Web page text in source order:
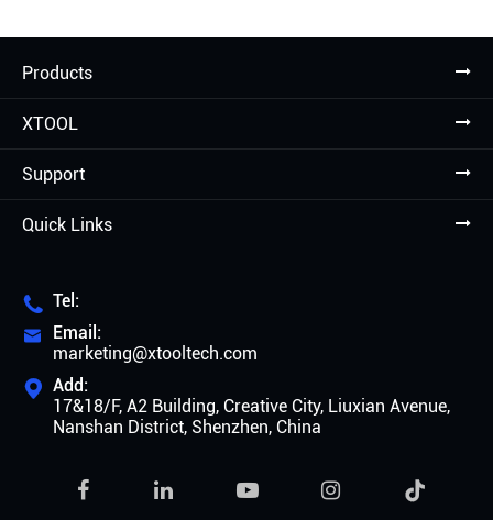
Products
XTOOL
Support
Quick Links
 Tel:

Email:
marketing@xtooltech.com
 Add:
17&18/F, A2 Building, Creative City, Liuxian Avenue,
Nanshan District, Shenzhen, China
